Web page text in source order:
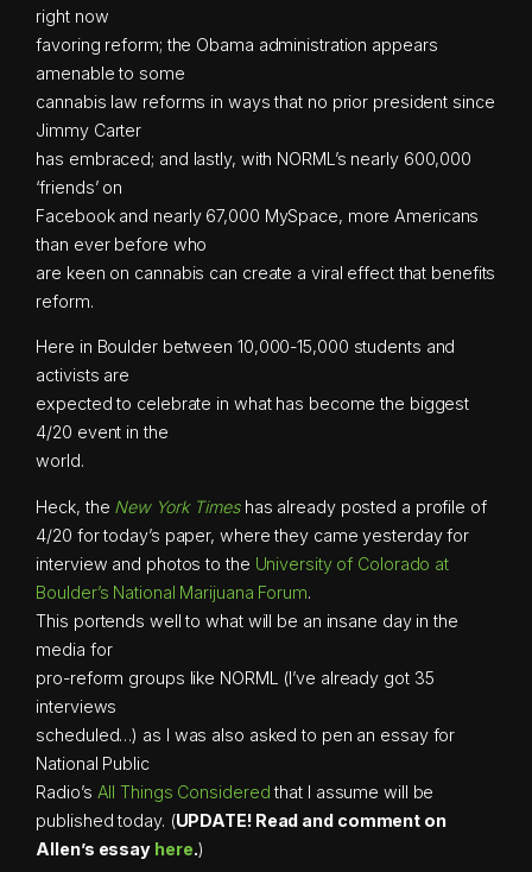
right now
favoring reform; the Obama administration appears
amenable to some
cannabis law reforms in ways that no prior president since
Jimmy Carter
has embraced; and lastly, with NORML’s nearly 600,000
‘friends’ on
Facebook and nearly 67,000 MySpace, more Americans
than ever before who
are keen on cannabis can create a viral effect that benefits
reform.
Here in Boulder between 10,000-15,000 students and
activists are
expected to celebrate in what has become the biggest
4/20 event in the
world.
Heck, the New York Times has already posted a profile of
4/20 for today’s paper, where they came yesterday for
interview and photos to the University of Colorado at
Boulder’s National Marijuana Forum.
This portends well to what will be an insane day in the
media for
pro-reform groups like NORML (I’ve already got 35
interviews
scheduled…) as I was also asked to pen an essay for
National Public
Radio’s All Things Considered that I assume will be
published today. (UPDATE! Read and comment on
Allen’s essay here.)